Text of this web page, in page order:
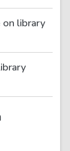
on library